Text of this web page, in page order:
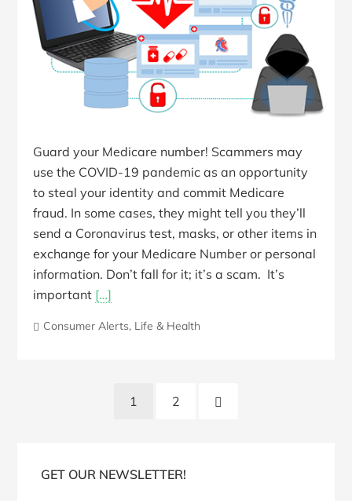
Guard your Medicare number! Scammers may
use the COVID-19 pandemic as an opportunity
to steal your identity and commit Medicare
fraud. In some cases, they might tell you they’ll
send a Coronavirus test, masks, or other items in
exchange for your Medicare Number or personal
information. Don’t fall for it; it’s a scam. It’s
important […]
Consumer Alerts, Life & Health
1 2
Next
SidebarGET OUR NEWSLETTER!